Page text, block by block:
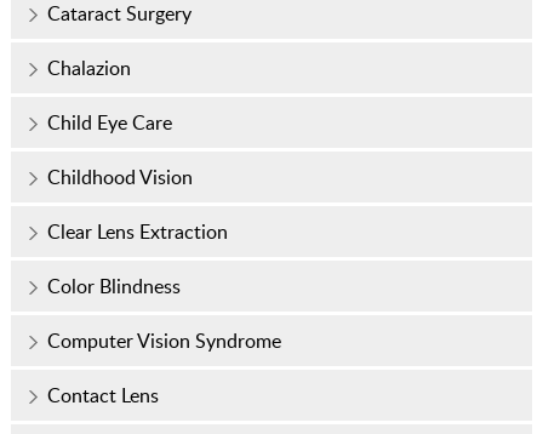
Cataract Surgery
Chalazion
Child Eye Care
Childhood Vision
Clear Lens Extraction
Color Blindness
Computer Vision Syndrome
Contact Lens